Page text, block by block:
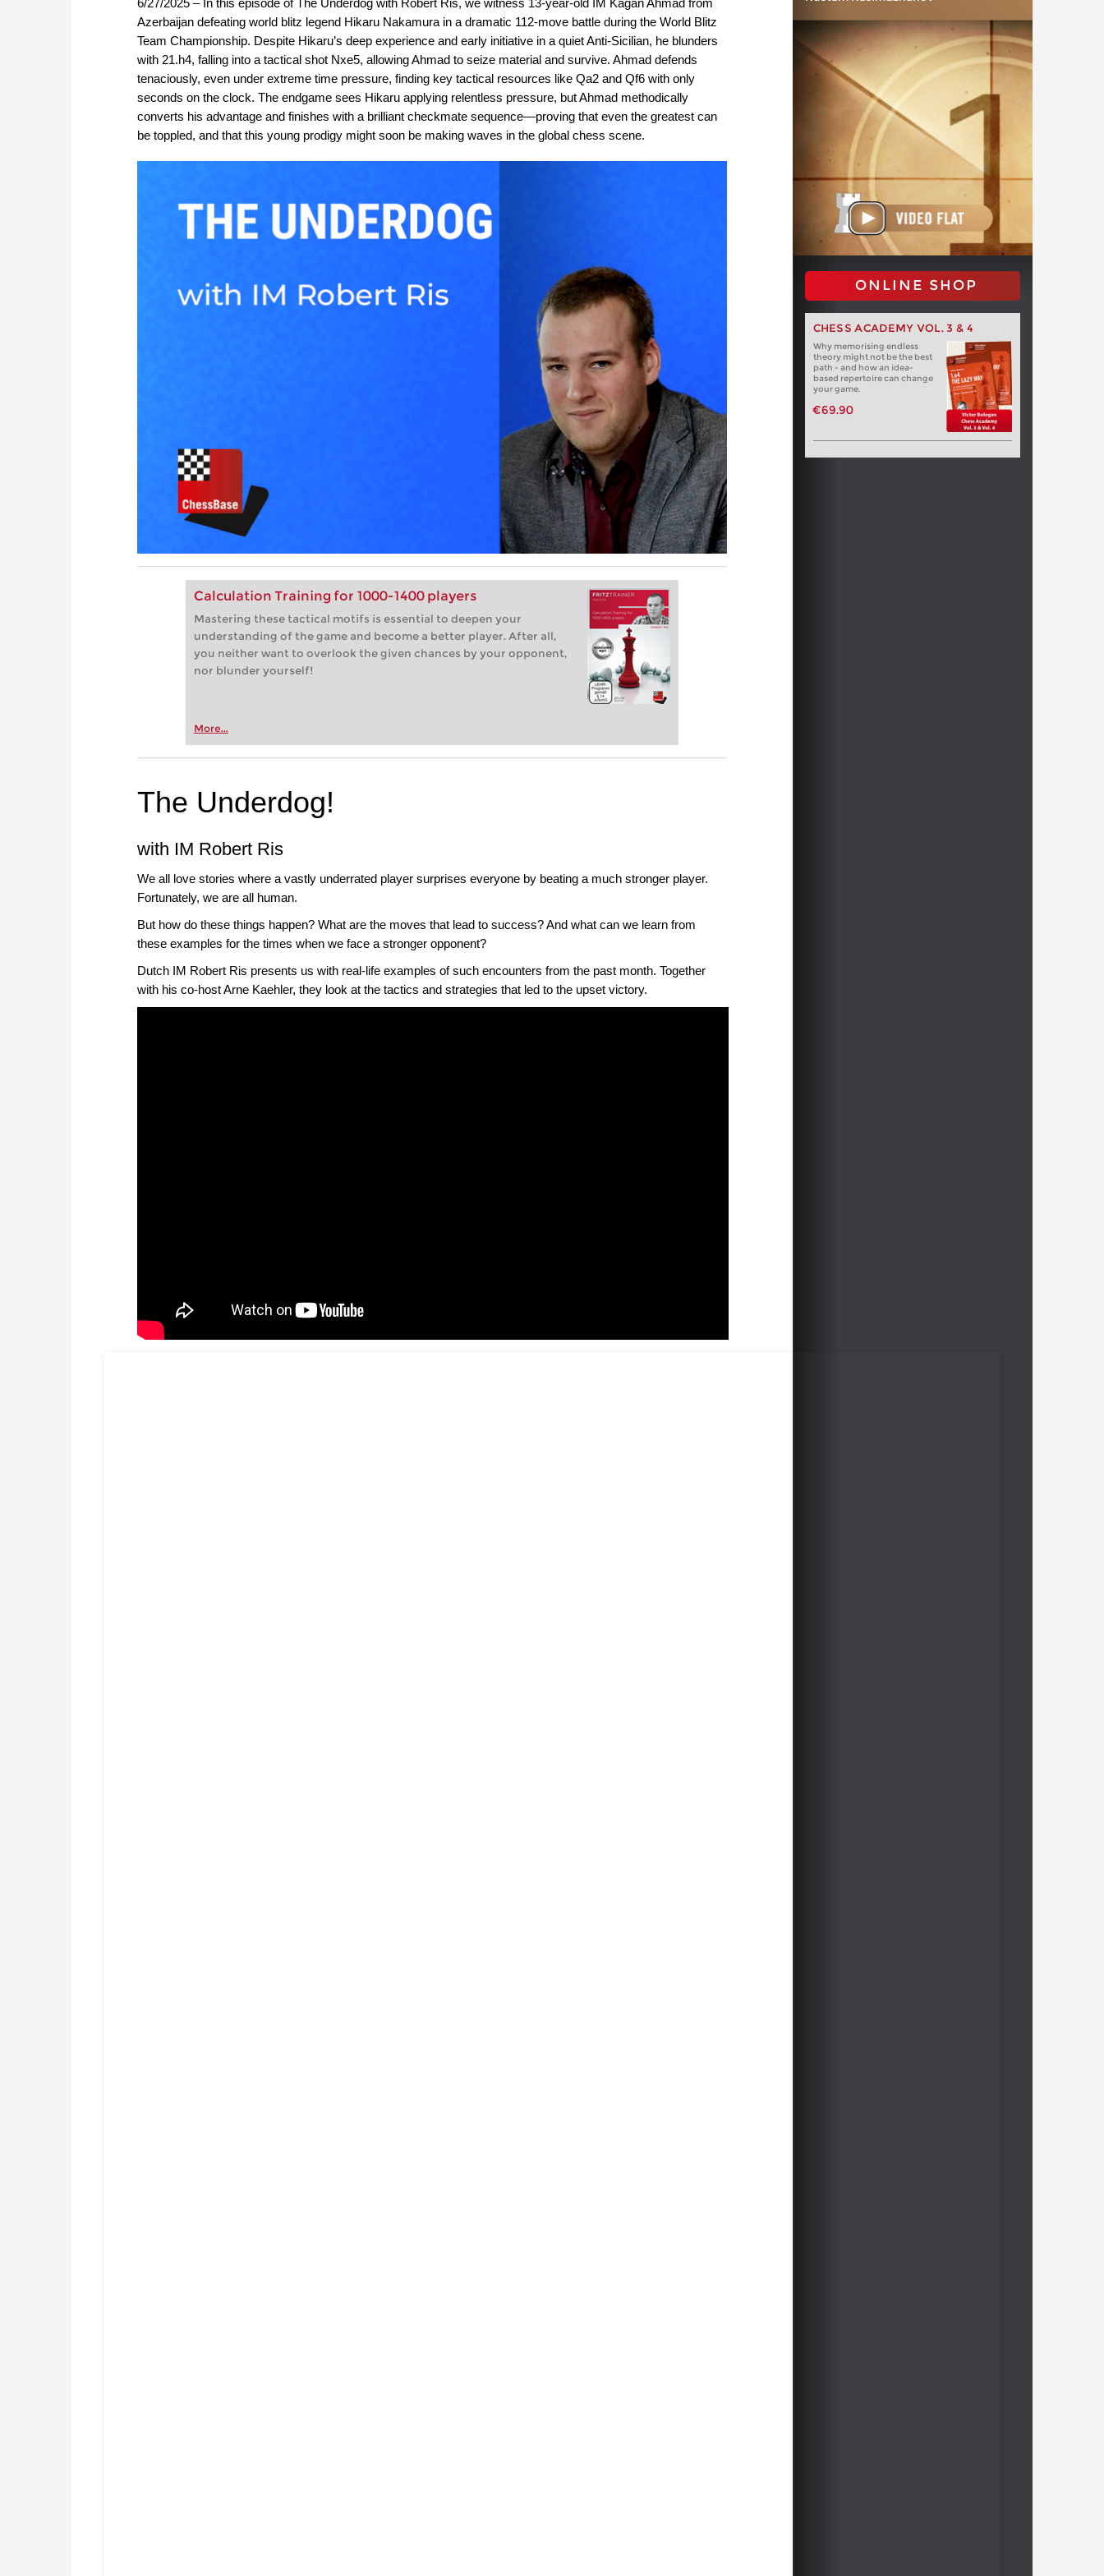
Azerbaijan defeating world blitz legend Hikaru Nakamura in a dramatic 112-move battle during the World Blitz
Team Championship. Despite Hikaru’s deep experience and early initiative in a quiet Anti-Sicilian, he blunders
with 21.h4, falling into a tactical shot Nxe5, allowing Ahmad to seize material and survive. Ahmad defends
tenaciously, even under extreme time pressure, finding key tactical resources like Qa2 and Qf6 with only
seconds on the clock. The endgame sees Hikaru applying relentless pressure, but Ahmad methodically
converts his advantage and finishes with a brilliant checkmate sequence—proving that even the greatest can
be toppled, and that this young prodigy might soon be making waves in the global chess scene.
Calculation Training for 1000-1400 players
Mastering these tactical motifs is essential to deepen your
understanding of the game and become a better player. After all,
you neither want to overlook the given chances by your opponent,
nor blunder yourself!
More...
ONLINE SHOP
CHESS ACADEMY VOL. 3 & 4
Why memorising endless
theory might not be the best
path - and how an idea-
based repertoire can change
your game.
€69.90
The Underdog!
with IM Robert Ris
We all love stories where a vastly underrated player surprises everyone by beating a much stronger player.
Fortunately, we are all human.
But how do these things happen? What are the moves that lead to success? And what can we learn from
these examples for the times when we face a stronger opponent?
Dutch IM Robert Ris presents us with real-life examples of such encounters from the past month. Together
with his co-host Arne Kaehler, they look at the tactics and strategies that led to the upset victory.